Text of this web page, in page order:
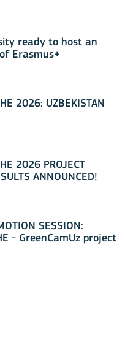
ready to host an
Erasmus+
2026: UZBEKISTAN
2026 PROJECT
ANNOUNCED!
SESSION:
- GreenCamUz project